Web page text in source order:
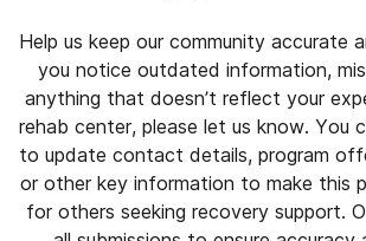
Help us keep our community accurate
you notice outdated information,
anything that doesn’t reflect your
rehab center, please let us know. You
to update contact details, program
or other key information to make this
for others seeking recovery support.